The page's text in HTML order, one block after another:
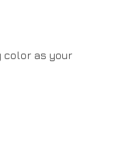
color as your